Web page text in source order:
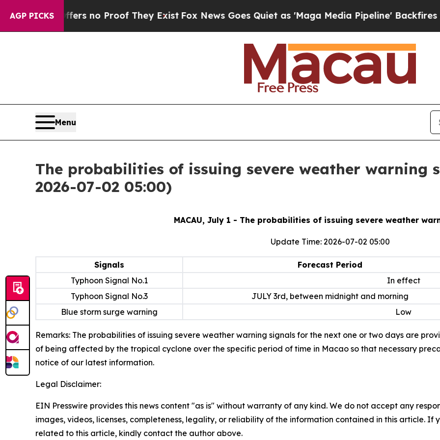
AGP PICKS
but Offers no Proof They Exist Fox News Goes Quiet as 'Maga Media Pipeline' Backfires
Menu
The probabilities of issuing severe weather warning
2026-07-02 05:00)
MACAU, July 1 - The probabilities of issuing severe weather
Update Time: 2026-07-02 05:00
Signals Forecast Period
Typhoon Signal No.1
In effect
Typhoon Signal No.3
JULY 3rd, between midnight and morning
Blue storm surge warning
Low
Remarks: The probabilities of issuing severe weather warning signals for the next one or two days are
of being affected by the tropical cyclone over the specific period of time in Macao so that necessary
notice of our latest information.
Legal Disclaimer:
EIN Presswire provides this news content "as is" without warranty of any kind. We do not accept any
images, videos, licenses, completeness, legality, or reliability of the information contained in this article. If
related to this article, kindly contact the author above.